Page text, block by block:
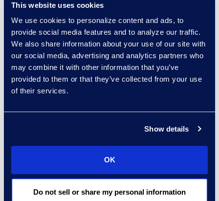
This website uses cookies
We use cookies to personalize content and ads, to
provide social media features and to analyze our traffic.
We also share information about your use of our site with
our social media, advertising and analytics partners who
may combine it with other information that you’ve
provided to them or that they’ve collected from your use
of their services.
Show details
OK
Do not sell or share my personal information
between service providers
and hiring managers around
onboarding processes,
training expectations, and
timelines is essential. Frequent
and proactive communication
at the outset will help avoid
geographically dispersed
talent is selected and
onboarded, there is a critical